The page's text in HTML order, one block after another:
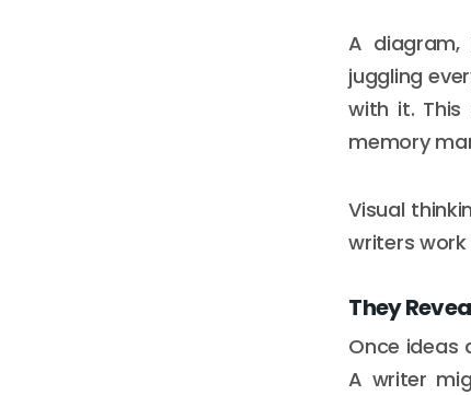
A
juggling
with it.
memory
Visual
writers
They
Once ideas
A writer